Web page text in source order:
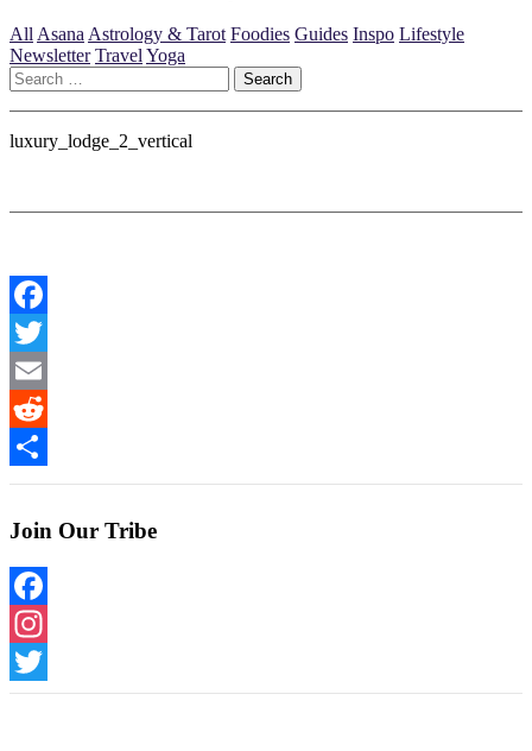
All Asana Astrology & Tarot Foodies Guides Inspo Lifestyle
Newsletter Travel Yoga
Search
for:
luxury_lodge_2_vertical
Facebook
Twitter
Email
Reddit
Share
Join Our Tribe
Facebook
Instagram
Twitter